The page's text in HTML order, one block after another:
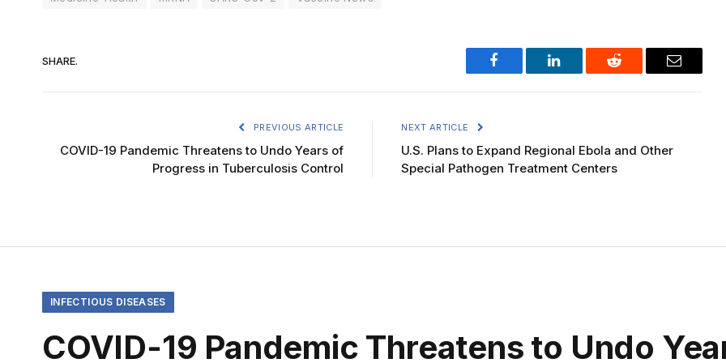
SHARE.
Facebook LinkedIn Reddit Email
PREVIOUS ARTICLE
COVID-19 Pandemic Threatens to Undo Years of
Progress in Tuberculosis Control
NEXT ARTICLE
U.S. Plans to Expand Regional Ebola and Other
Special Pathogen Treatment Centers
INFECTIOUS DISEASES
COVID-19 Pandemic Threatens to Undo